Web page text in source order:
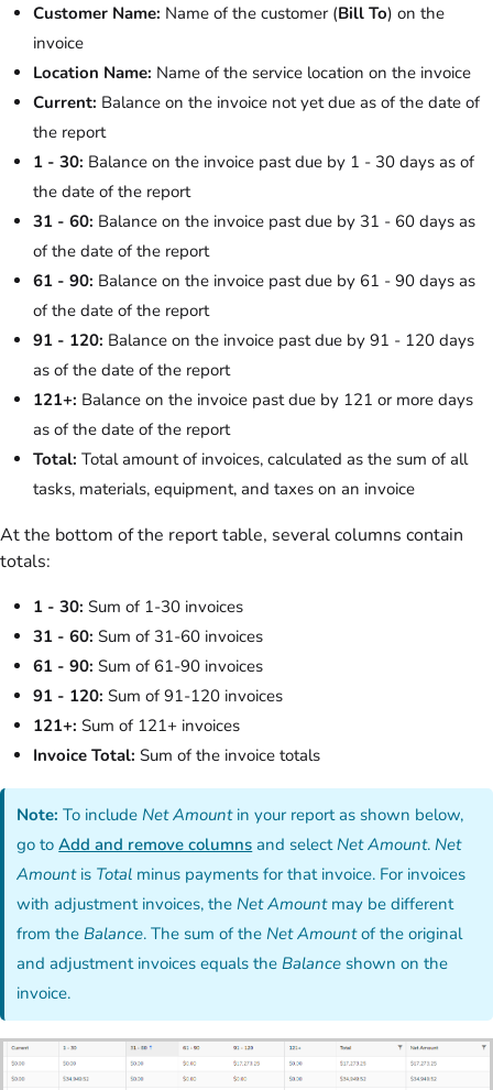
Customer Name: Name of the customer (Bill To) on the
invoice
Location Name: Name of the service location on the invoice
Current: Balance on the invoice not yet due as of the date of
the report
1 - 30: Balance on the invoice past due by 1 - 30 days as of
the date of the report
31 - 60: Balance on the invoice past due by 31 - 60 days as
of the date of the report
61 - 90: Balance on the invoice past due by 61 - 90 days as
of the date of the report
91 - 120: Balance on the invoice past due by 91 - 120 days
as of the date of the report
121+: Balance on the invoice past due by 121 or more days
as of the date of the report
Total: Total amount of invoices, calculated as the sum of all
tasks, materials, equipment, and taxes on an invoice
At the bottom of the report table, several columns contain
totals:
1 - 30: Sum of 1-30 invoices
31 - 60: Sum of 31-60 invoices
61 - 90: Sum of 61-90 invoices
91 - 120: Sum of 91-120 invoices
121+: Sum of 121+ invoices
Invoice Total: Sum of the invoice totals
Note: To includeNet Amountin your report as shown below,
go toAdd and remove columns and selectNet Amount.Net
Amountis Total minus payments for that invoice. For invoices
with adjustment invoices, theNet Amountmay be different
from the Balance. The sum of theNet Amountof the original
and adjustment invoices equals the Balance shown on the
invoice.